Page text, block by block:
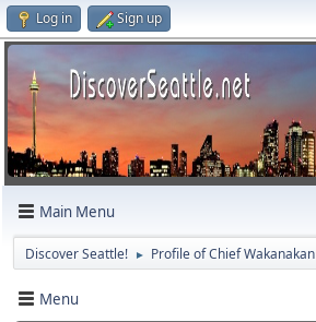
Log in Sign up
Main Menu
Discover Seattle! ► Profile of Chief Wakanakan
Menu